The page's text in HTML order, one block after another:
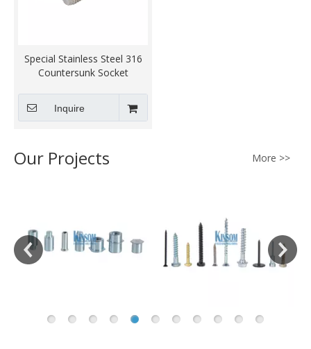
Special Stainless Steel 316
Countersunk Socket
Inquire
Our Projects More >>